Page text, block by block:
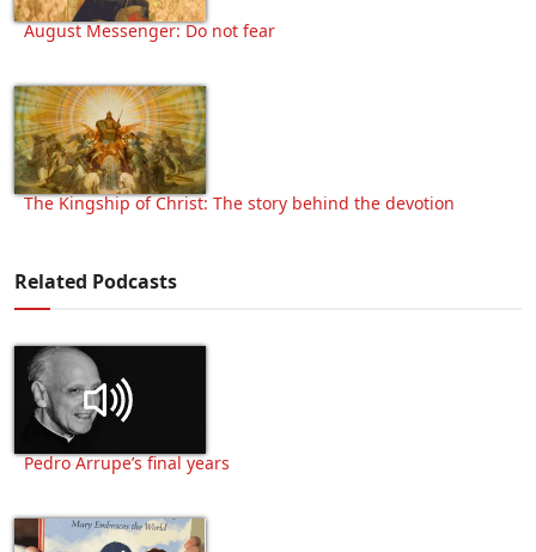
August Messenger: Do not fear
The Kingship of Christ: The story behind the devotion
Related Podcasts
Pedro Arrupe’s final years